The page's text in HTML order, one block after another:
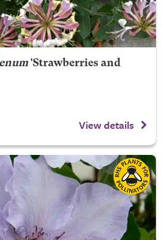
'Strawberries and
View details